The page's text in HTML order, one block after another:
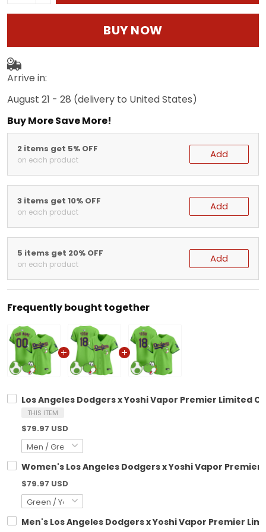
BUY NOW
Arrive in:
August 21 - 28 (delivery to United States)
Buy More Save More!
2 items get 5% OFF
on each product Add
3 items get 10% OFF
on each product Add
5 items get 20% OFF
on each product Add
Frequently bought together
Los Angeles Dodgers x Yoshi Vapor Premier Limited
THIS ITEM
$79.97 USD
Women's Los Angeles Dodgers x Yoshi Vapor
$79.97 USD
Men's Los Angeles Dodgers x Yoshi Vapor Premier